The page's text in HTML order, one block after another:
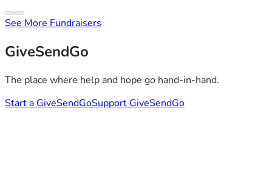
See More Fundraisers
GiveSendGo
The place where help and hope go hand-in-hand.
Start a GiveSendGoSupport GiveSendGo